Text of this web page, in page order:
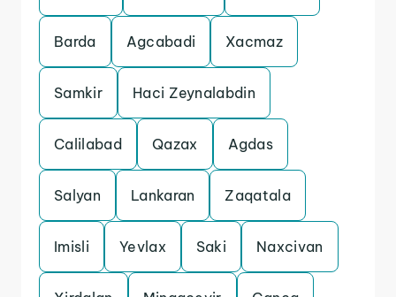
Barda Agcabadi Xacmaz
Samkir Haci Zeynalabdin
Calilabad Qazax Agdas
Salyan Lankaran Zaqatala
Imisli Yevlax Saki Naxcivan